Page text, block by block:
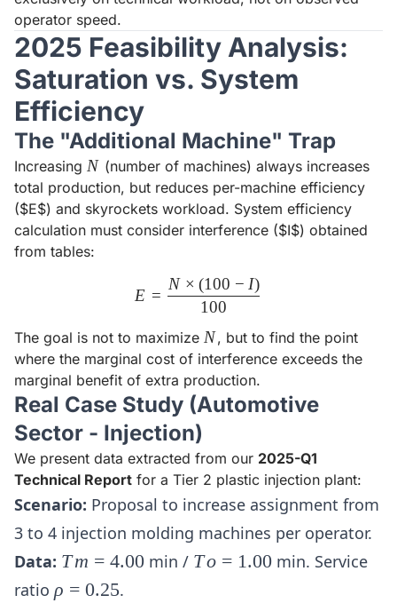
operator speed.
2025 Feasibility Analysis:
Saturation vs. System
Efficiency
The "Additional Machine" Trap
Increasing N
N (number of machines) always increases
total production, but reduces per-machine efficiency
($E$) and skyrockets workload. System efficiency
calculation must consider interference ($I$) obtained
from tables:
E = \frac{N \times (100 -
E =
100
N × (100 − I)
The goal is not to maximize N
N, but to find the point
where the marginal cost of interference exceeds the
marginal benefit of extra production.
Real Case Study (Automotive
Sector - Injection)
We present data extracted from our 2025-Q1
Technical Report for a Tier 2 plastic injection plant:
Scenario: Proposal to increase assignment from
3 to 4 injection molding machines per operator.
Data: Tm
=
Tm = 4.00 min / To
To = 1.00 min. Service
ratio \rho
ρ = 0.25.